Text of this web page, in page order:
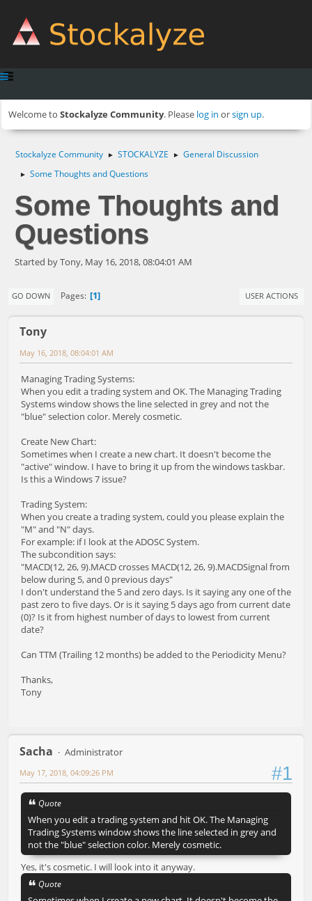
Welcome to Stockalyze Community. Please log in orsign up.
Stockalyze Community ► STOCKALYZE ► General Discussion
► Some Thoughts and Questions
Some Thoughts and
Questions
Started by Tony, May 16, 2018, 08:04:01 AM
GO DOWN Pages 1 USER ACTIONS
Tony
May 16, 2018, 08:04:01 AM
Managing Trading Systems:
When you edit a trading system and OK. The Managing Trading
Systems window shows the line selected in grey and not the
"blue" selection color. Merely cosmetic.
Create New Chart:
Sometimes when I create a new chart. It doesn't become the
"active" window. I have to bring it up from the windows taskbar.
Is this a Windows 7 issue?
Trading System:
When you create a trading system, could you please explain the
"M" and "N" days.
For example: if I look at the ADOSC System.
The subcondition says:
"MACD(12, 26, 9).MACD crosses MACD(12, 26, 9).MACDSignal from
below during 5, and 0 previous days"
I don't understand the 5 and zero days. Is it saying any one of the
past zero to five days. Or is it saying 5 days ago from current date
(0)? Is it from highest number of days to lowest from current
date?
Can TTM (Trailing 12 months) be added to the Periodicity Menu?
Thanks,
Tony
Sacha Administrator
#1
May 17, 2018, 04:09:26 PM
Quote
When you edit a trading system and hit OK. The Managing
Trading Systems window shows the line selected in grey and
not the "blue" selection color. Merely cosmetic.
Yes, it's cosmetic. I will look into it anyway.
Quote